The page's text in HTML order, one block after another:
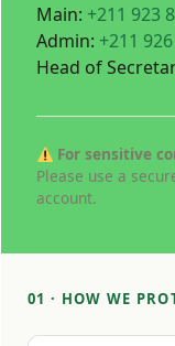
Main: +211 923
Admin: +211
Head of
For sensitive
Please use a
account.
01 · HOW WE